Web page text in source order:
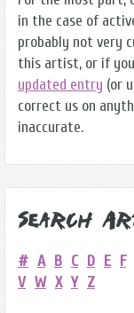
in the case of
probably not very
this artist, or if you
updated entry (or
correct us on
inaccurate.
Search
# A B C D E F
V W X Y Z